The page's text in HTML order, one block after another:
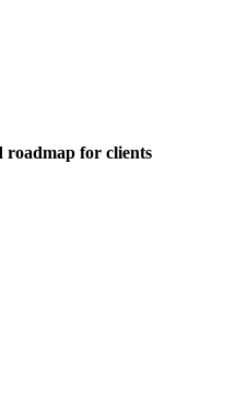
roadmap for clients